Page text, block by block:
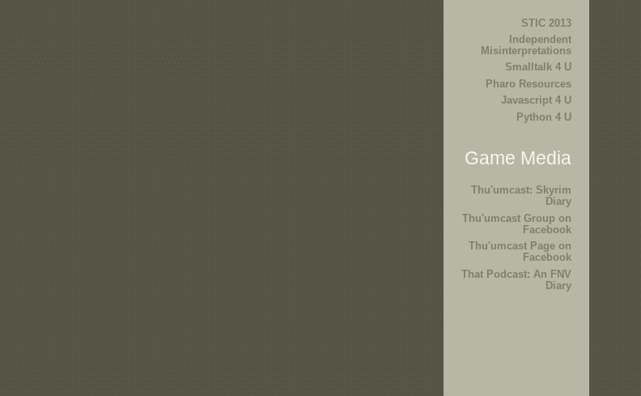
STIC 2013
Independent
Misinterpretations
Smalltalk 4 U
Pharo Resources
Javascript 4 U
Python 4 U
Game Media
Thu'umcast: Skyrim
Diary
Thu'umcast Group on
Facebook
Thu'umcast Page on
Facebook
That Podcast: An FNV
Diary